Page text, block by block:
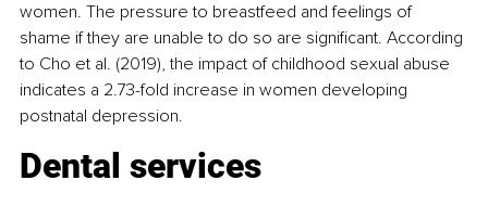
women. The pressure to breastfeed and feelings of
shame if they are unable to do so are significant. According
to Cho et al. (2019), the impact of childhood sexual abuse
indicates a 2.73-fold increase in women developing
postnatal depression.
Dental services